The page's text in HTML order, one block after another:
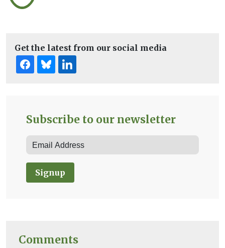
Get the latest from our social media
Subscribe to our newsletter
Signup
Comments